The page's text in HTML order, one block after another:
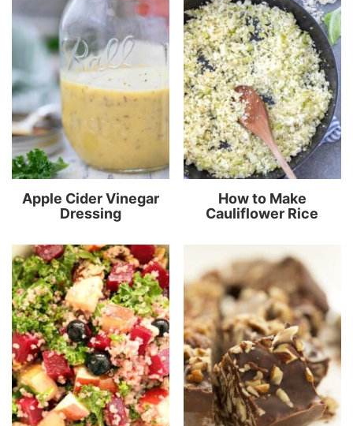
Apple Cider Vinegar
Dressing
How to Make
Cauliflower Rice